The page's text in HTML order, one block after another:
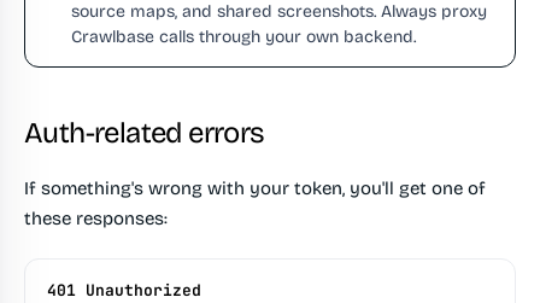
source maps, and shared screenshots. Always proxy
Crawlbase calls through your own backend.
Auth-related errors
If something's wrong with your token, you'll get one of
these responses:
401 Unauthorized